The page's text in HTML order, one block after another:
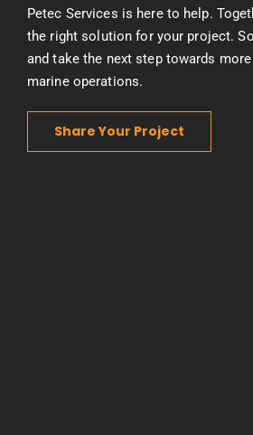
Petec Services is here to help.
the right solution for your project.
and take the next step towards
marine operations.
Share Your Project